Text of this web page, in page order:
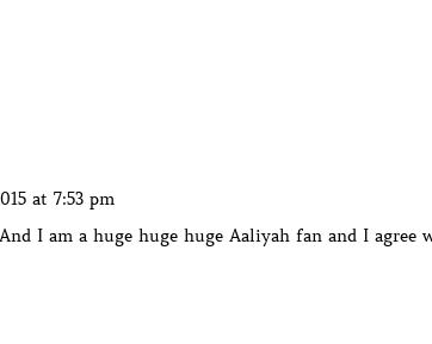
at 7:53 pm
I am a huge huge huge Aaliyah fan and I agree